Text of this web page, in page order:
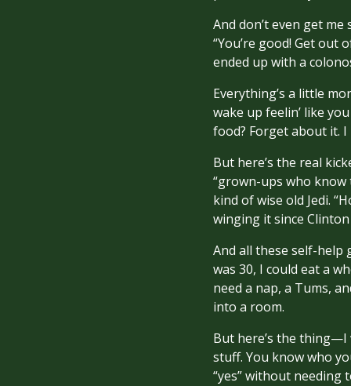
And don’t even get
“You’re good! Get out
ended up with a
Everything’s a little
wake up feelin’ like
food? Forget about it.
But here’s the real
“grown-ups who know
kind of wise old Jedi.
winging it since
And all these self-help
was 30, I could eat a
need a nap, a Tums,
into a room.
But here’s the thing—I
stuff. You know who
“yes” without needing